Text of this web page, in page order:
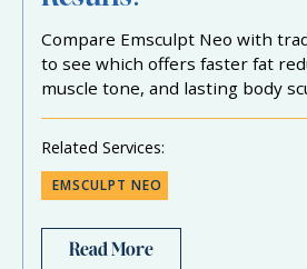
Compare Emsculpt Neo with
to see which offers faster fat
muscle tone, and lasting body
Related Services:
EMSCULPT NEO
Read More